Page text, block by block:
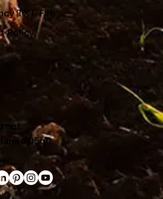
70560
TXT File
Policy